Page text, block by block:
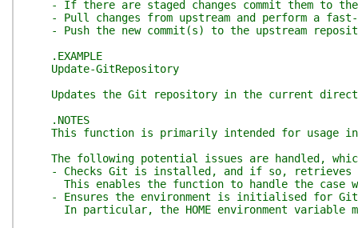
- If there are staged changes commit them to
- Pull changes from upstream and perform a fast-
- Push the new commit(s) to the upstream
.EXAMPLE
Update-GitRepository
Updates the Git repository in the current
.NOTES
This function is primarily intended for usage in
The following potential issues are handled, which
- Checks Git is installed, and if so, retrieves
This enables the function to handle the case
- Ensures the environment is initialised for
In particular, the HOME environment variable